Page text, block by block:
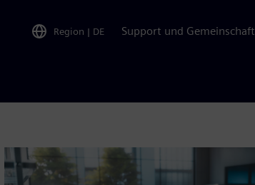
Region | DE Support und Gemeinschaft